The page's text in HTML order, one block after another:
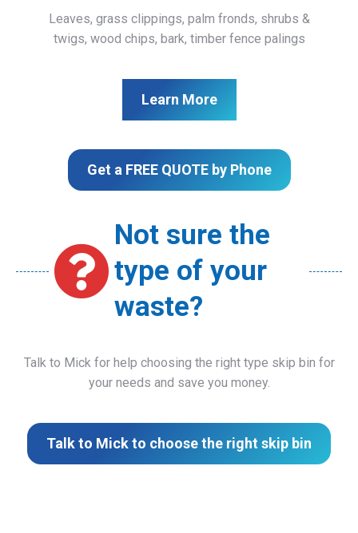
Leaves, grass clippings, palm fronds, shrubs &
twigs, wood chips, bark, timber fence palings
Learn More
Get a FREE QUOTE by Phone
Not sure the
type of your
waste?
Talk to Mick for help choosing the right type skip bin for
your needs and save you money.
Talk to Mick to choose the right skip bin